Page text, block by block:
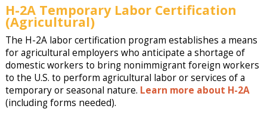
H-2A Temporary Labor Certification
(Agricultural)
The H-2A labor certification program establishes a means
for agricultural employers who anticipate a shortage of
domestic workers to bring nonimmigrant foreign workers
to the U.S. to perform agricultural labor or services of a
temporary or seasonal nature. Learn more about H-2A
(including forms needed).